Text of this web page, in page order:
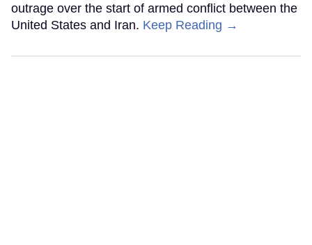
outrage over the start of armed conflict between the
United States and Iran. Keep Reading →